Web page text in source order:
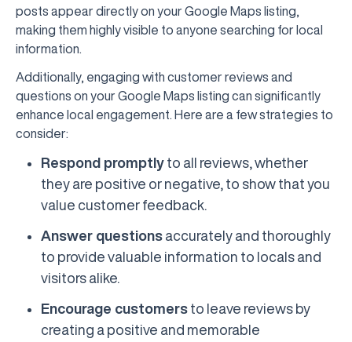
posts appear directly on your Google Maps listing,
making them highly visible to anyone searching for local
information.
Additionally, engaging with customer reviews and
questions on your Google Maps listing can significantly
enhance local engagement. Here are a few strategies to
consider:
Respond promptly to all reviews, whether
they are positive or negative, to show that you
value customer feedback.
Answer questions accurately and thoroughly
to provide valuable information to locals and
visitors alike.
Encourage customers to leave reviews by
creating a positive and memorable